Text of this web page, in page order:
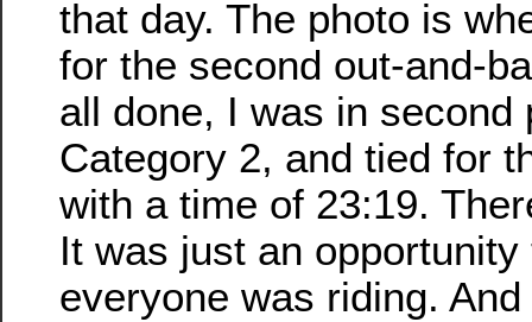
that day. The photo is
for the second out-and-
all done, I was in second
Category 2, and tied for
with a time of 23:19.
It was just an
everyone was riding.